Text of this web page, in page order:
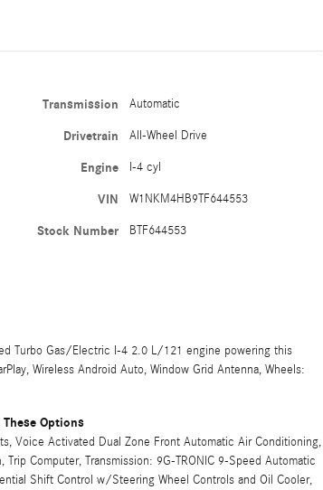
Transmission Automatic
Drivetrain All-Wheel Drive
Engine I-4 cyl
VIN W1NKM4HB9TF644553
Stock Number BTF644553
Turbo Gas/Electric I-4 2.0 L/121 engine powering this
Wireless Android Auto, Window Grid Antenna, Wheels:
These Options
Voice Activated Dual Zone Front Automatic Air Conditioning,
Computer, Transmission: 9G-TRONIC 9-Speed Automatic
Shift Control w/Steering Wheel Controls and Oil Cooler,